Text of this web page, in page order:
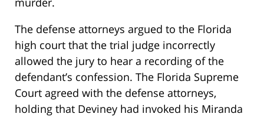
The defense attorneys argued to the Florida
high court that the trial judge incorrectly
allowed the jury to hear a recording of the
defendant’s confession. The Florida Supreme
Court agreed with the defense attorneys,
holding that Deviney had invoked his Miranda